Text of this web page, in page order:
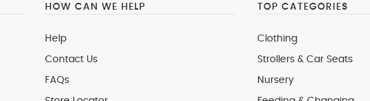
HOW CAN WE HELP
Help
Contact Us
FAQs
TOP CATEGORIES
Clothing
Strollers & Car Seats
Nursery